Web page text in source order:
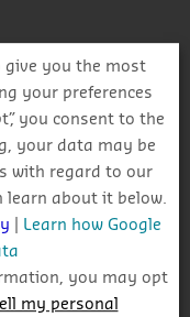
activity
searches
give you the most
your preferences
you consent to the
your data may be
with regard to our
learn about it below.
Learn how Google
you may opt
my personal